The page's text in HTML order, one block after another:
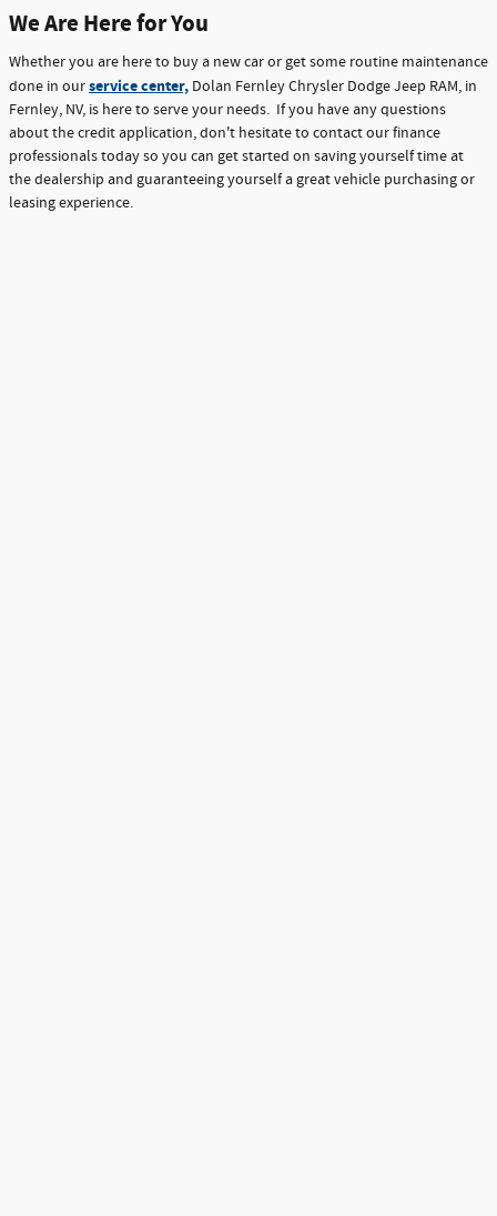
We Are Here for You
Whether you are here to buy a new car or get some routine maintenance
done in ourservice center, Dolan Fernley Chrysler Dodge Jeep RAM, in
Fernley, NV, is here to serve your needs. If you have any questions
about the credit application, don't hesitate to contact our finance
professionals today so you can get started on saving yourself time at
the dealership and guaranteeing yourself a great vehicle purchasing or
leasing experience.